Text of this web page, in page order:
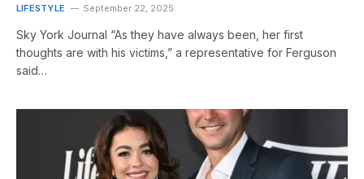
LIFESTYLE September 22, 2025
Sky York Journal “As they have always been, her first
thoughts are with his victims,” a representative for Ferguson
said…